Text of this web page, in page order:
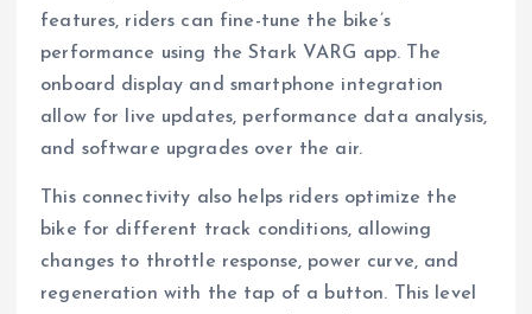
features, riders can fine-tune the bike’s
performance using the Stark VARG app. The
onboard display and smartphone integration
allow for live updates, performance data analysis,
and software upgrades over the air.
This connectivity also helps riders optimize the
bike for different track conditions, allowing
changes to throttle response, power curve, and
regeneration with the tap of a button. This level